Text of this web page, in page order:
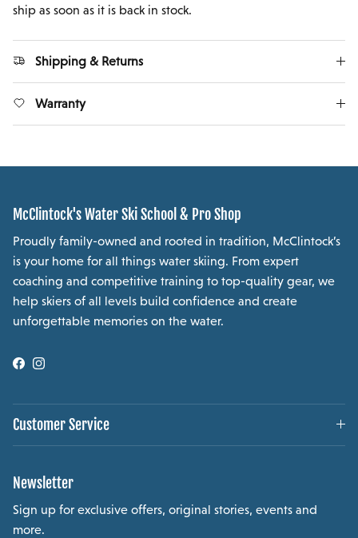
ship as soon as it is back in stock.
Shipping & Returns
Warranty
McClintock's Water Ski School & Pro Shop
Proudly family-owned and rooted in tradition, McClintock’s
is your home for all things water skiing. From expert
coaching and competitive training to top-quality gear, we
help skiers of all levels build confidence and create
unforgettable memories on the water.
Facebook
Instagram
Customer Service
Newsletter
Sign up for exclusive offers, original stories, events and
more.